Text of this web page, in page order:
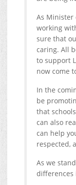
As Minister
working
sure that
caring. All
to support
now come
In the
be
that
can also
can help
respected,
As we
differences